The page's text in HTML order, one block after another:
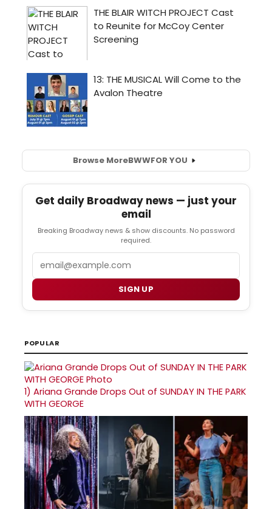
Browse MoreBWWFOR YOU
Get daily Broadway news — just your
email
Breaking Broadway news & show discounts. No password
required.
SIGN UP
POPULAR
1) Ariana Grande Drops Out of SUNDAY IN THE PARK
WITH GEORGE